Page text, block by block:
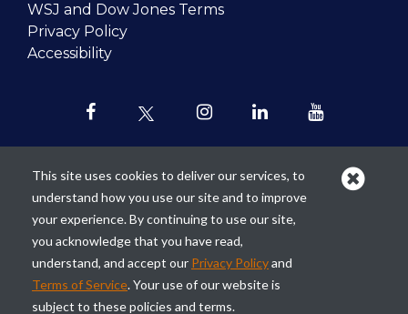
WSJ and Dow Jones Terms
Privacy Policy
Accessibility
Our mission is torevolutionize the
teaching of personal finance in all
schools and to improve the financial
lives of the next generation of
Americans.
This site uses cookies to deliver our services, to
understand how you use our site and to improve
your experience. By continuing to use our site,
you acknowledge that you have read,
understand, and accept our Privacy Policyand
Terms of Service. Your use of our website is
subject to these policies and terms.